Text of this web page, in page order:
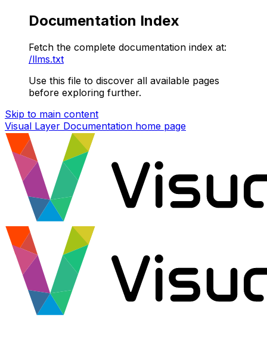
Documentation Index
Fetch the complete documentation index at:
/llms.txt
Use this file to discover all available pages
before exploring further.
Skip to main content
Visual Layer Documentation home page